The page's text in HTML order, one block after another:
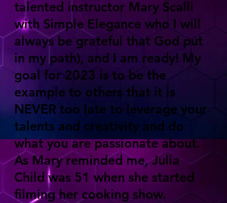
talented instructor Mary Scalli
with Simple Elegance who I will
always be grateful that God put
in my path), and I am ready! My
goal for 2023 is to be the
example to others that it is
NEVER too late to leverage your
talents and creativity and do
what you are passionate about.
As Mary reminded me, Julia
Child was 51 when she started
filming her cooking show.